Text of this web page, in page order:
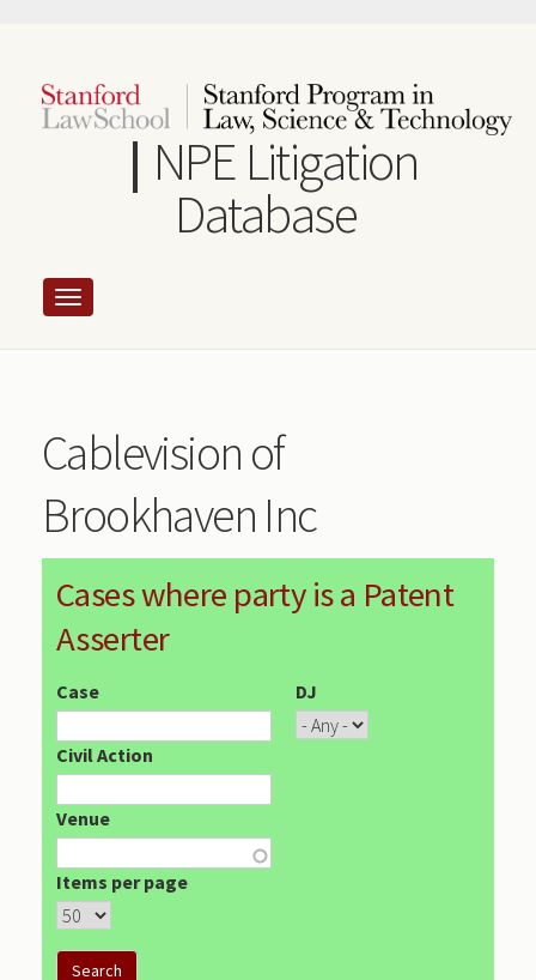
content
NPE Litigation
Database
Cablevision of
Brookhaven Inc
Cases where party is a Patent
Asserter
Case DJ
Civil Action
Venue
Items per page